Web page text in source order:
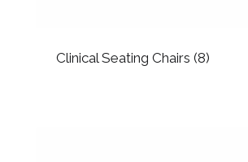
Clinical Seating Chairs (8)